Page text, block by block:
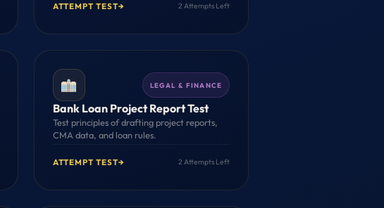
ATTEMPT TEST→ 2 Attempts Left
LEGAL & FINANCE
Bank Loan Project Report Test
Test principles of drafting project reports,
CMA data, and loan rules.
ATTEMPT TEST→ 2 Attempts Left